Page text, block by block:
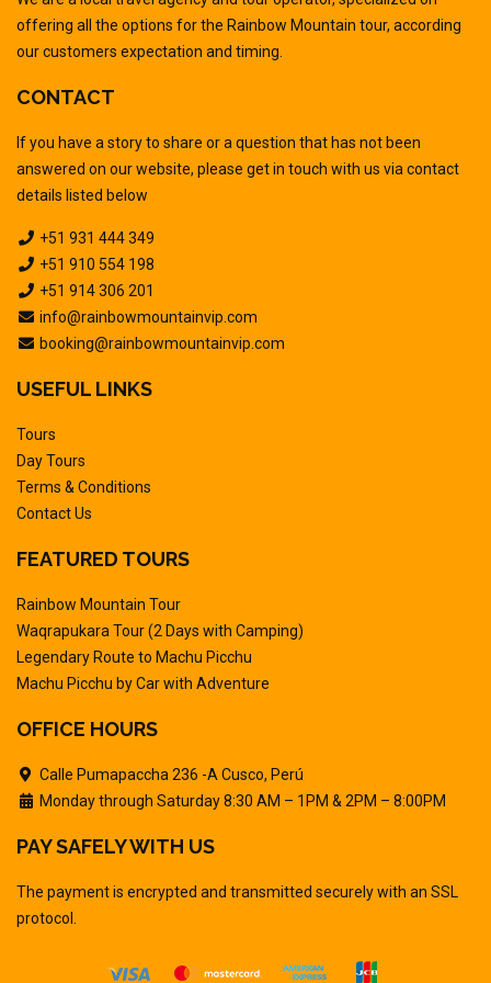
offering all the options for the Rainbow Mountain tour, according
our customers expectation and timing.
CONTACT
If you have a story to share or a question that has not been
answered on our website, please get in touch with us via contact
details listed below
+51 931 444 349
+51 910 554 198
+51 914 306 201
info@rainbowmountainvip.com
booking@rainbowmountainvip.com
USEFUL LINKS
Tours
Day Tours
Terms & Conditions
Contact Us
FEATURED TOURS
Rainbow Mountain Tour
Waqrapukara Tour (2 Days with Camping)
Legendary Route to Machu Picchu
Machu Picchu by Car with Adventure
OFFICE HOURS
Calle Pumapaccha 236 -A Cusco, Perú
Monday through Saturday 8:30 AM – 1PM & 2PM – 8:00PM
PAY SAFELY WITH US
The payment is encrypted and transmitted securely with an SSL
protocol.